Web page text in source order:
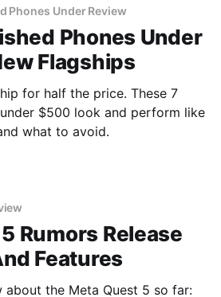
Phones Under Review
Phones Under
Flagships
for half the price. These 7
$500 look and perform like
what to avoid.
Rumors Release
Features
about the Meta Quest 5 so far: